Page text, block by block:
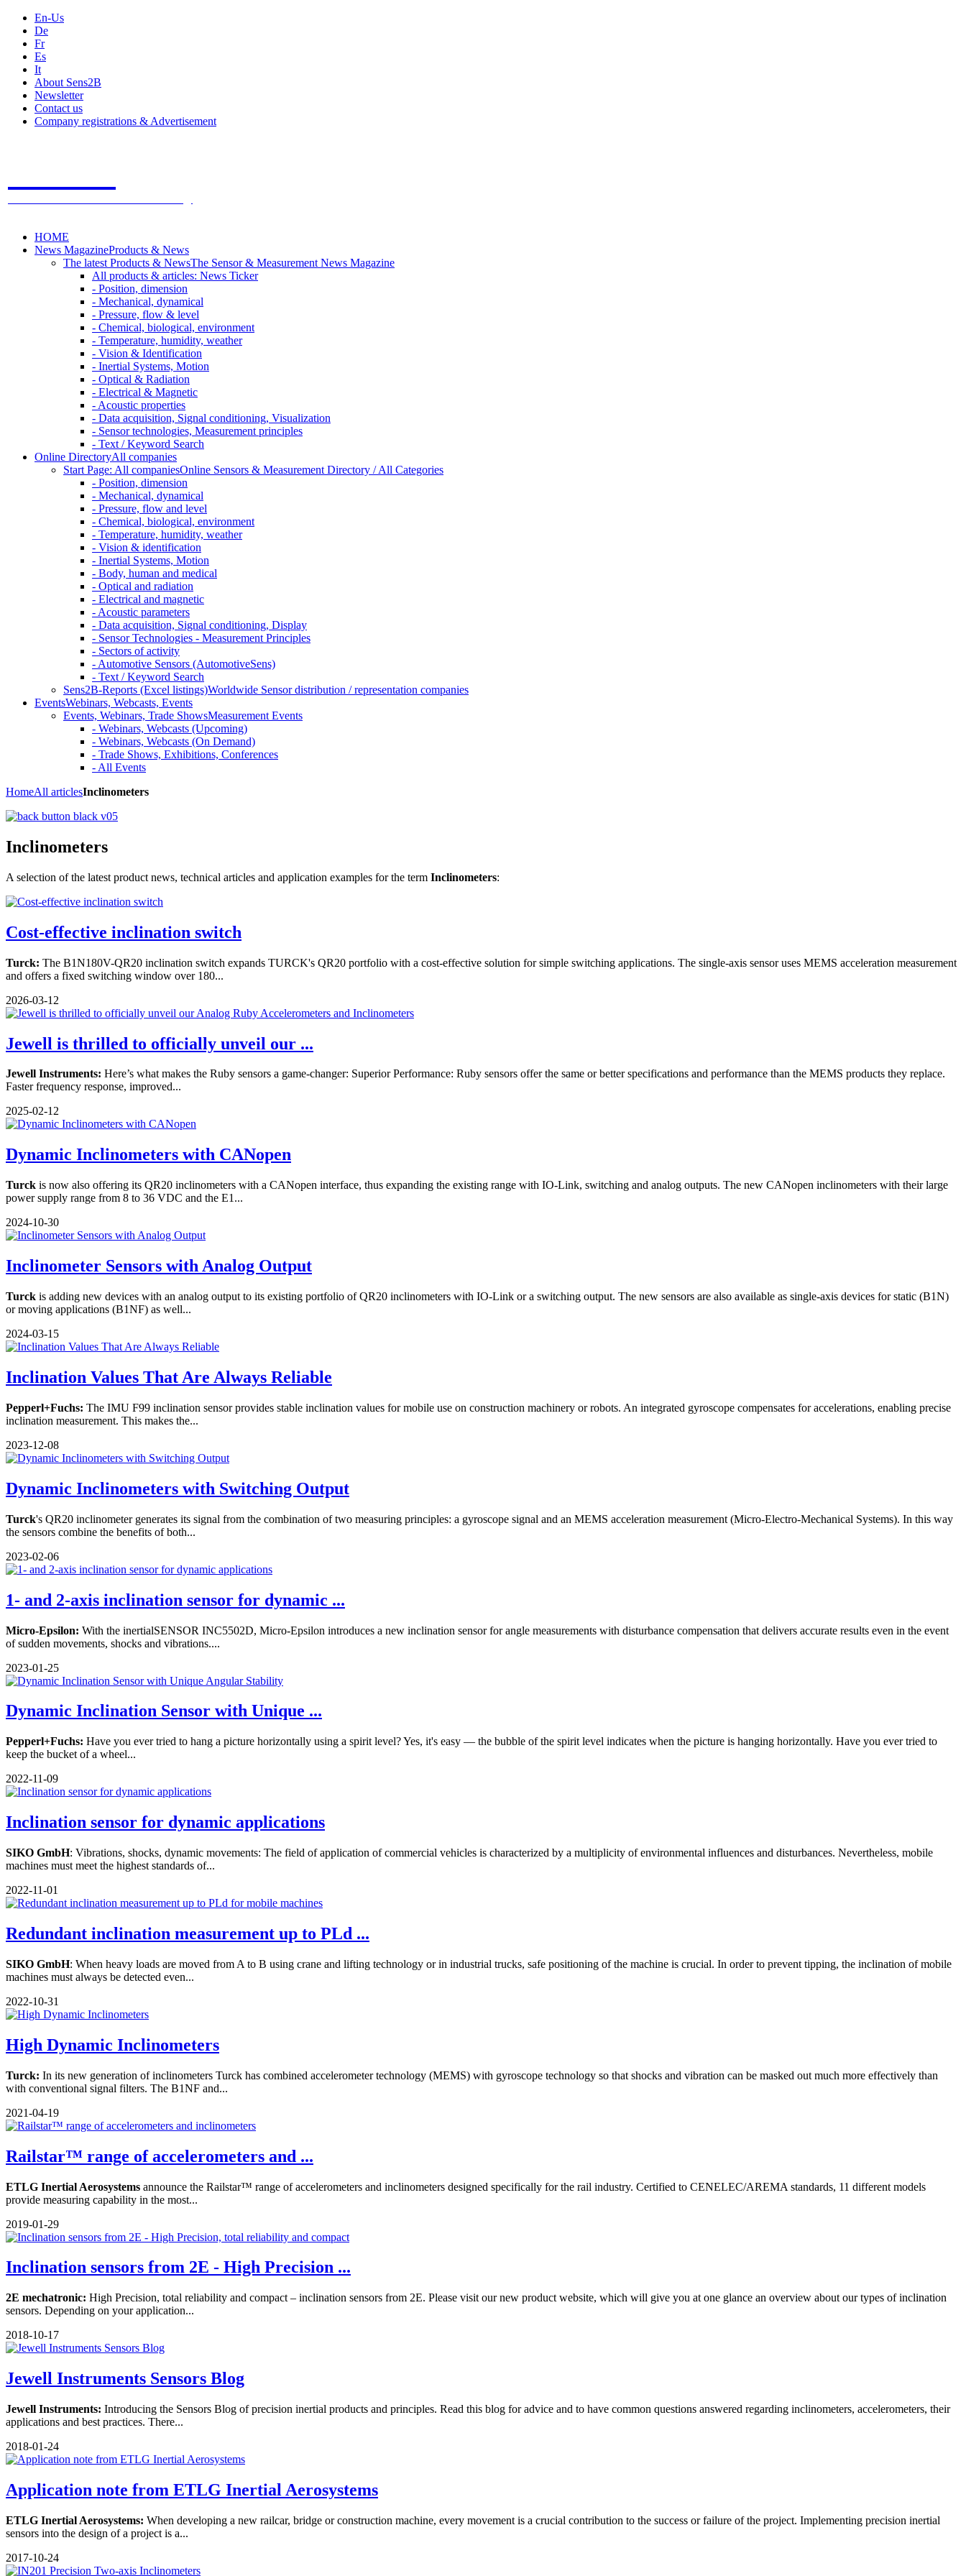
En-Us
De
Fr
Es
It
About Sens2B
Newsletter
Contact us
Company registrations & Advertisement
HOME
News MagazineProducts & News
The latest Products & NewsThe Sensor & Measurement News Magazine
All products & articles: News Ticker
- Position, dimension
- Mechanical, dynamical
- Pressure, flow & level
- Chemical, biological, environment
- Temperature, humidity, weather
- Vision & Identification
- Inertial Systems, Motion
- Optical & Radiation
- Electrical & Magnetic
- Acoustic properties
- Data acquisition, Signal conditioning, Visualization
- Sensor technologies, Measurement principles
- Text / Keyword Search
Online DirectoryAll companies
Start Page: All companiesOnline Sensors & Measurement Directory / All Categories
- Position, dimension
- Mechanical, dynamical
- Pressure, flow and level
- Chemical, biological, environment
- Temperature, humidity, weather
- Vision & identification
- Inertial Systems, Motion
- Body, human and medical
- Optical and radiation
- Electrical and magnetic
- Acoustic parameters
- Data acquisition, Signal conditioning, Display
- Sensor Technologies - Measurement Principles
- Sectors of activity
- Automotive Sensors (AutomotiveSens)
- Text / Keyword Search
Sens2B-Reports (Excel listings)Worldwide Sensor distribution / representation companies
EventsWebinars, Webcasts, Events
Events, Webinars, Trade ShowsMeasurement Events
- Webinars, Webcasts (Upcoming)
- Webinars, Webcasts (On Demand)
- Trade Shows, Exhibitions, Conferences
- All Events
HomeAll articlesInclinometers
Inclinometers
A selection of the latest product news, technical articles and application examples for the term Inclinometers:
Cost-effective inclination switch
Turck: The B1N180V-QR20 inclination switch expands TURCK's QR20 portfolio with a cost-effective solution for simple switching applications. The single-axis sensor uses MEMS acceleration measurement
and offers a fixed switching window over 180...
2026-03-12
Jewell is thrilled to officially unveil our ...
Jewell Instruments: Here’s what makes the Ruby sensors a game-changer: Superior Performance: Ruby sensors offer the same or better specifications and performance than the MEMS products they replace.
Faster frequency response, improved...
2025-02-12
Dynamic Inclinometers with CANopen
Turck is now also offering its QR20 inclinometers with a CANopen interface, thus expanding the existing range with IO-Link, switching and analog outputs. The new CANopen inclinometers with their large
power supply range from 8 to 36 VDC and the E1...
2024-10-30
Inclinometer Sensors with Analog Output
Turck is adding new devices with an analog output to its existing portfolio of QR20 inclinometers with IO-Link or a switching output. The new sensors are also available as single-axis devices for static (B1N)
or moving applications (B1NF) as well...
2024-03-15
Inclination Values That Are Always Reliable
Pepperl+Fuchs: The IMU F99 inclination sensor provides stable inclination values for mobile use on construction machinery or robots. An integrated gyroscope compensates for accelerations, enabling precise
inclination measurement. This makes the...
2023-12-08
Dynamic Inclinometers with Switching Output
Turck's QR20 inclinometer generates its signal from the combination of two measuring principles: a gyroscope signal and an MEMS acceleration measurement (Micro-Electro-Mechanical Systems). In this way
the sensors combine the benefits of both...
2023-02-06
1- and 2-axis inclination sensor for dynamic ...
Micro-Epsilon: With the inertialSENSOR INC5502D, Micro-Epsilon introduces a new inclination sensor for angle measurements with disturbance compensation that delivers accurate results even in the event
of sudden movements, shocks and vibrations....
2023-01-25
Dynamic Inclination Sensor with Unique ...
Pepperl+Fuchs: Have you ever tried to hang a picture horizontally using a spirit level? Yes, it's easy — the bubble of the spirit level indicates when the picture is hanging horizontally. Have you ever tried to
keep the bucket of a wheel...
2022-11-09
Inclination sensor for dynamic applications
SIKO GmbH: Vibrations, shocks, dynamic movements: The field of application of commercial vehicles is characterized by a multiplicity of environmental influences and disturbances. Nevertheless, mobile
machines must meet the highest standards of...
2022-11-01
Redundant inclination measurement up to PLd ...
SIKO GmbH: When heavy loads are moved from A to B using crane and lifting technology or in industrial trucks, safe positioning of the machine is crucial. In order to prevent tipping, the inclination of mobile
machines must always be detected even...
2022-10-31
High Dynamic Inclinometers
Turck: In its new generation of inclinometers Turck has combined accelerometer technology (MEMS) with gyroscope technology so that shocks and vibration can be masked out much more effectively than
with conventional signal filters. The B1NF and...
2021-04-19
Railstar™ range of accelerometers and ...
ETLG Inertial Aerosystems announce the Railstar™ range of accelerometers and inclinometers designed specifically for the rail industry. Certified to CENELEC/AREMA standards, 11 different models
provide measuring capability in the most...
2019-01-29
Inclination sensors from 2E - High Precision ...
2E mechatronic: High Precision, total reliability and compact – inclination sensors from 2E. Please visit our new product website, which will give you at one glance an overview about our types of inclination
sensors. Depending on your application...
2018-10-17
Jewell Instruments Sensors Blog
Jewell Instruments: Introducing the Sensors Blog of precision inertial products and principles. Read this blog for advice and to have common questions answered regarding inclinometers, accelerometers, their
applications and best practices. There...
2018-01-24
Application note from ETLG Inertial Aerosystems
ETLG Inertial Aerosystems: When developing a new railcar, bridge or construction machine, every movement is a crucial contribution to the success or failure of the project. Implementing precision inertial
sensors into the design of a project is a...
2017-10-24